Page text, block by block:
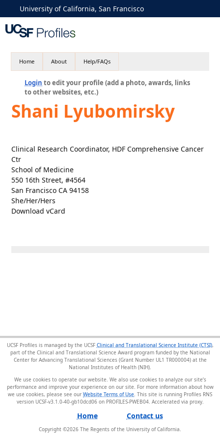
University of California, San Francisco
Home About Help/FAQs
Login to edit your profile (add a photo, awards, links
to other websites, etc.)
Shani Lyubomirsky
Clinical Research Coordinator, HDF Comprehensive Cancer
Ctr
School of Medicine
550 16th Street, #4564
San Francisco CA 94158
She/Her/Hers
Download vCard
UCSF Profiles is managed by the UCSF Clinical and Translational Science Institute (CTSI),
part of the Clinical and Translational Science Award program funded by the National
Center for Advancing Translational Sciences (Grant Number UL1 TR000004) at the
National Institutes of Health (NIH).
We use cookies to operate our website. We also use cookies to analyze our site’s
performance and improve your experience on our site. For more information about how
we use cookies, please see our Website Terms of Use . This site is running Profiles RNS
version UCSF-v3.1.0-40-gb10dcd06 on PROFILES-PWEB04.
Home Contact us
Copyright ©2026 The Regents of the University of California.